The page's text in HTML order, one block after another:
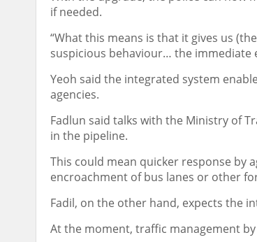
if needed.
“What this means is that it gives us
suspicious behaviour… the immediate
Yeoh said the integrated system
agencies.
Fadlun said talks with the Ministry of
in the pipeline.
This could mean quicker response by
encroachment of bus lanes or other
Fadil, on the other hand, expects the
At the moment, traffic management